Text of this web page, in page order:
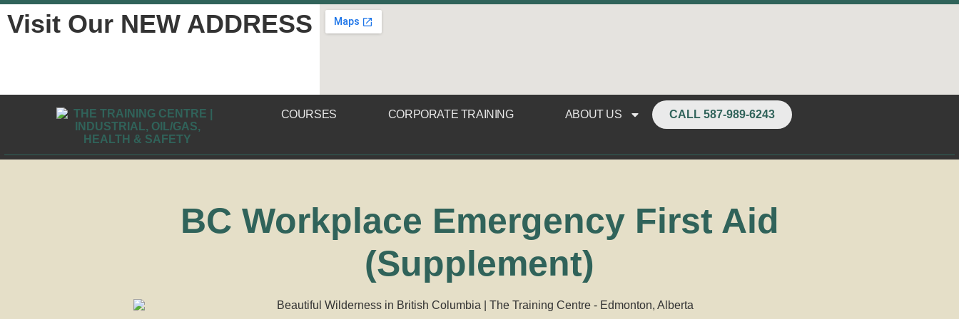
Visit Our NEW ADDRESS
COURSES CORPORATE TRAINING ABOUT US CALL 587-989-6243
BC Workplace Emergency First Aid
(Supplement)